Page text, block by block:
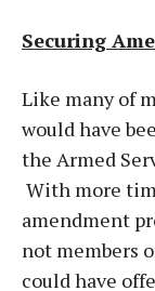
Securing
Like many of
would have
the Armed
With more
amendment
not members
could have